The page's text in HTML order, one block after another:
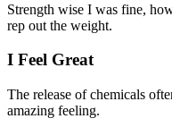
Strength wise I was fine,
rep out the weight.
I Feel Great
The release of chemicals
amazing feeling.